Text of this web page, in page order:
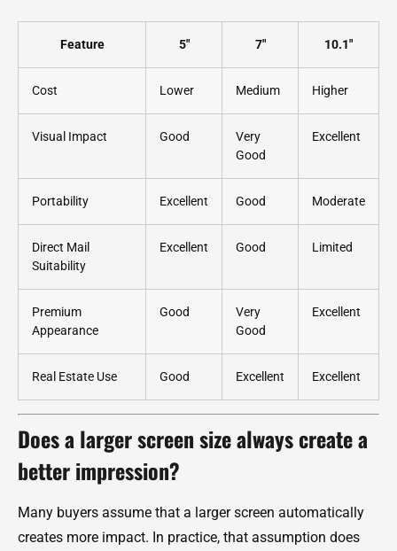
Feature 5" 7" 10.1"
Cost Lower Medium Higher
Visual Impact Good
Very
Good
Excellent
Portability Excellent Good Moderate
Direct Mail
Suitability
Excellent Good Limited
Premium
Appearance
Good
Very
Good
Excellent
Real Estate Use Good Excellent Excellent
Does a larger screen size always create a
better impression?
Many buyers assume that a larger screen automatically
creates more impact. In practice, that assumption does